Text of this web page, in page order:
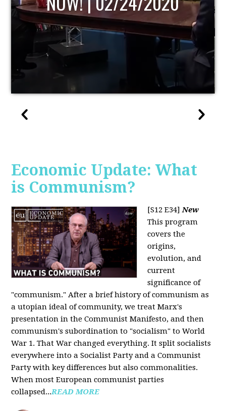
Economic Update: What
is Communism?
[S12 E34] New
This program
covers the
origins,
evolution, and
current
significance of
"communism." After a brief history of communism as
a utopian ideal of community, we treat Marx's
presentation in the Communist Manifesto, and then
communism's subordination to "socialism" to World
War 1. That War changed everything. It split socialists
everywhere into a Socialist Party and a Communist
Party with key differences but also commonalities.
When most European communist parties
collapsed...READ MORE